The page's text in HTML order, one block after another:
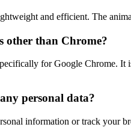
and efficient. The
other than Chrome?
for Google Chrome.
personal data?
information or track your